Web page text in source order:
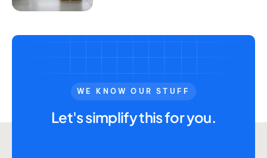
WE KNOW OUR STUFF
Let's simplify this for you.